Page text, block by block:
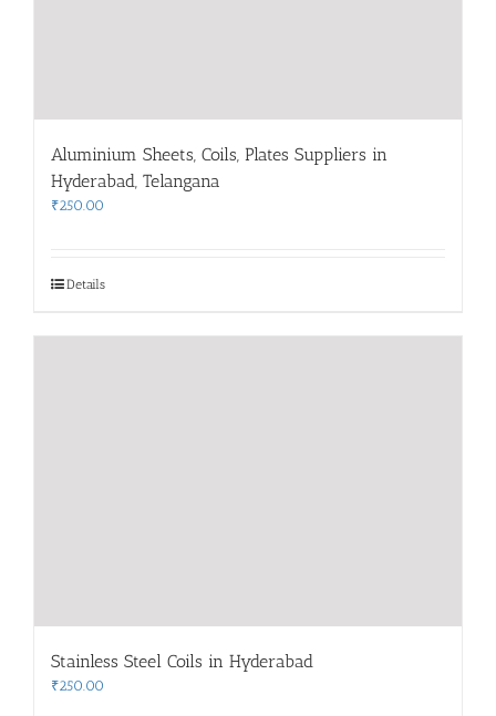
Aluminium Sheets, Coils, Plates Suppliers in
Hyderabad, Telangana
₹250.00
Details
Stainless Steel Coils in Hyderabad
₹250.00